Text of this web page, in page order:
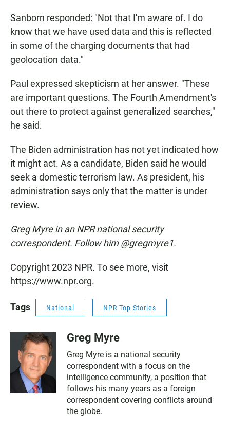
Sanborn responded: "Not that I'm aware of. I do
know that we have used data and this is reflected
in some of the charging documents that had
geolocation data."
Paul expressed skepticism at her answer. "These
are important questions. The Fourth Amendment's
out there to protect against generalized searches,"
he said.
The Biden administration has not yet indicated how
it might act. As a candidate, Biden said he would
seek a domestic terrorism law. As president, his
administration says only that the matter is under
review.
Greg Myre in an NPR national security
correspondent. Follow him @gregmyre1.
Copyright 2023 NPR. To see more, visit
https://www.npr.org.
Tags National NPR Top Stories
Greg Myre
Greg Myre is a national security
correspondent with a focus on the
intelligence community, a position that
follows his many years as a foreign
correspondent covering conflicts around
the globe.